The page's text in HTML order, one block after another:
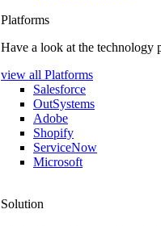
Platforms
Have a look at the technology
view all Platforms
Salesforce
OutSystems
Adobe
Shopify
ServiceNow
Microsoft
Solution